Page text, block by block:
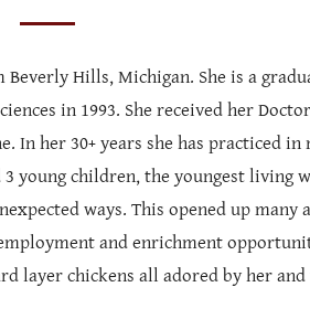
Hills, Michigan. She is a
in 1993. She received her
In her 30+ years she has practiced
young children, the youngest
ways. This opened up
and enrichment
layer chickens all adored by her